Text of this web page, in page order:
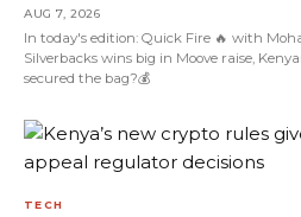
AUG 7, 2026
In today's edition: Quick Fire 🔥 with
Silverbacks wins big in Moove raise,
secured the bag?💰
TECH